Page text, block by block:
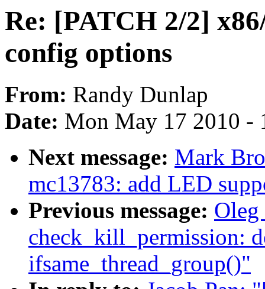
Re: [PATCH 2/2]
config options
From: Randy Dunlap
Date: Mon May 17 2010 -
Next message: Mark
mc13783: add LED
Previous message:
check_kill_permission:
ifsame_thread_group()"